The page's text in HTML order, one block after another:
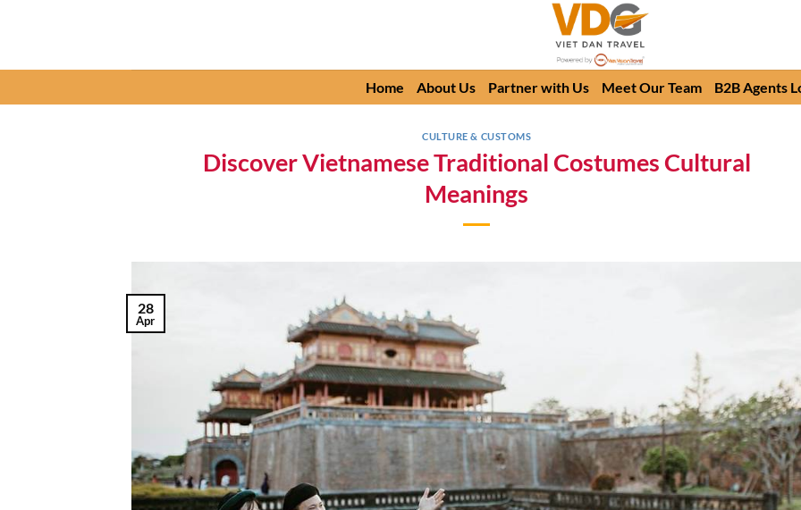
Home
About Us Partner with Us Meet Our Team B2B Agents
CULTURE & CUSTOMS
Discover Vietnamese Traditional Costumes Cultural
Meanings
28
Apr